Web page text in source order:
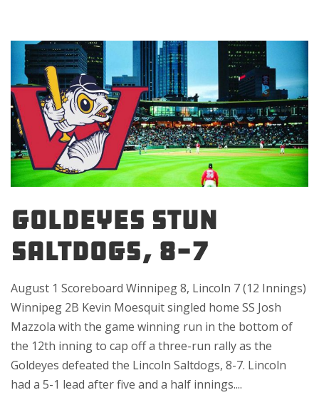
GOLDEYES STUN
SALTDOGS, 8-7
August 1 Scoreboard Winnipeg 8, Lincoln 7 (12 Innings)
Winnipeg 2B Kevin Moesquit singled home SS Josh
Mazzola with the game winning run in the bottom of
the 12th inning to cap off a three-run rally as the
Goldeyes defeated the Lincoln Saltdogs, 8-7. Lincoln
had a 5-1 lead after five and a half innings....